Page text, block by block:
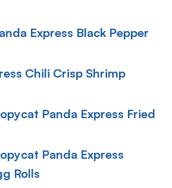
Express Black Pepper
Chili Crisp Shrimp
Panda Express Fried
Panda Express
Rolls